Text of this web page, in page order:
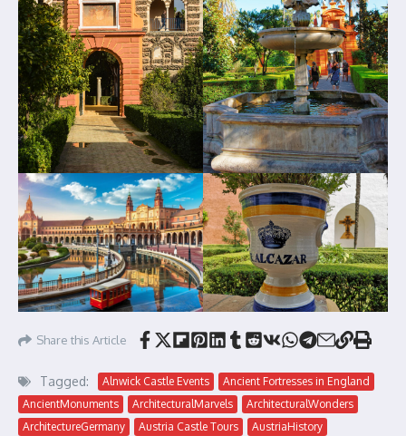
Share this Article
Tagged: Alnwick Castle Events
Ancient Fortresses in England
AncientMonuments
ArchitecturalMarvels
ArchitecturalWonders
ArchitectureGermany
Austria Castle Tours
AustriaHistory